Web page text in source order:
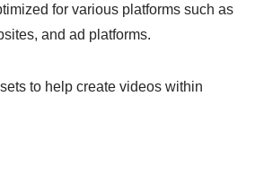
for various platforms such as
and ad platforms.
to help create videos within